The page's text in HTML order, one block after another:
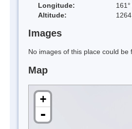
Longitude:
Altitude:
Images
No images of this place could be
Map
+
-